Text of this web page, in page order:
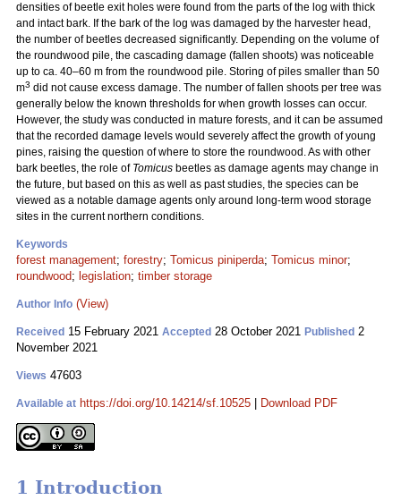
densities of beetle exit holes were found from the parts of the log with thick
and intact bark. If the bark of the log was damaged by the harvester head,
the number of beetles decreased significantly. Depending on the volume of
the roundwood pile, the cascading damage (fallen shoots) was noticeable
up to ca. 40–60 m from the roundwood pile. Storing of piles smaller than 50
m3 did not cause excess damage. The number of fallen shoots per tree was
generally below the known thresholds for when growth losses can occur.
However, the study was conducted in mature forests, and it can be assumed
that the recorded damage levels would severely affect the growth of young
pines, raising the question of where to store the roundwood. As with other
bark beetles, the role of Tomicus beetles as damage agents may change in
the future, but based on this as well as past studies, the species can be
viewed as a notable damage agents only around long-term wood storage
sites in the current northern conditions.
Keywords
forest management; forestry; Tomicus piniperda; Tomicus minor;
roundwood; legislation; timber storage
Author Info (View)
Received 15 February 2021 Accepted 28 October 2021 Published 2
November 2021
Views 47603
Available at https://doi.org/10.14214/sf.10525 Download PDF
1 Introduction